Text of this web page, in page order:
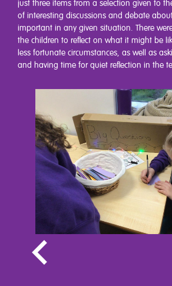
just three items from a selection given to
of interesting discussions and debate
important in any given situation. There
the children to reflect on what it might be
less fortunate circumstances, as well as
and having time for quiet reflection in the